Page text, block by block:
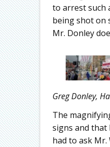
to arrest such
being shot on
Mr. Donley
Greg Donley,
The
signs and that
had to ask Mr.